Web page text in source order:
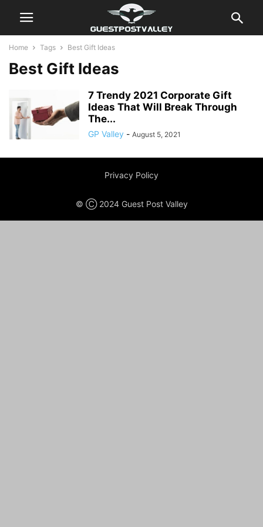
Home Tags Best Gift Ideas
Best Gift Ideas
7 Trendy 2021 Corporate Gift
Ideas That Will Break Through
The...
GP Valley - August 5, 2021
Privacy Policy
© Ⓒ 2024 Guest Post Valley